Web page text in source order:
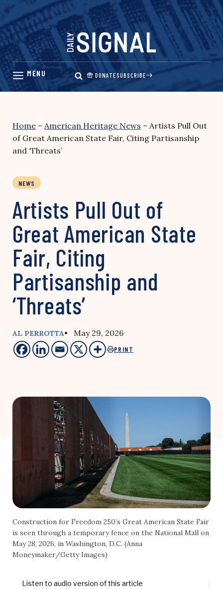
Skip
content
DONATESUBSCRIBE
Home – American Heritage News – Artists Pull Out
of Great American State Fair, Citing Partisanship
and ‘Threats’
NEWS
Artists Pull Out of
Great American State
Fair, Citing
Partisanship and
‘Threats’
AL PERROTTA• May 29, 2026
PRINT
Construction for Freedom 250’s Great American State Fair
is seen through a temporary fence on the National Mall on
May 28, 2026, in Washington, D.C. (Anna
Moneymaker/Getty Images)